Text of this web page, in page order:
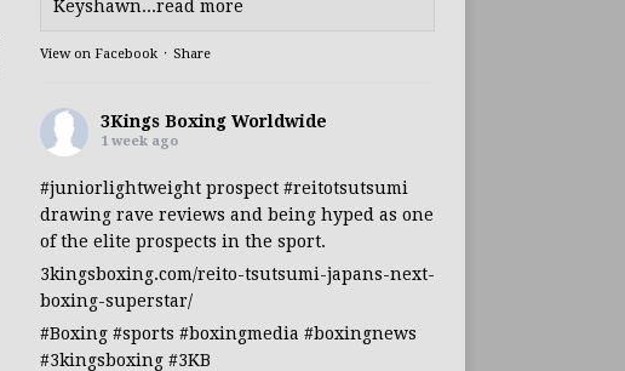
Keyshawn...read more
View on Facebook · Share
3Kings Boxing Worldwide
1 week ago
#juniorlightweightprospect #reitotsutsumi
drawing rave reviews and being hyped as one
of the elite prospects in the sport.
3kingsboxing.com/reito-tsutsumi-japans-next-
boxing-superstar/
#Boxing #sports #boxingmedia #boxingnews
#3kingsboxing #3KB